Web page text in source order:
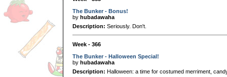
The Bunker - Bonus!
by hubadawaha
Description: Seriously. Don't.
Week - 366
The Bunker - Halloween Special!
by hubadawaha
Description: Halloween: a time for costumed merriment,